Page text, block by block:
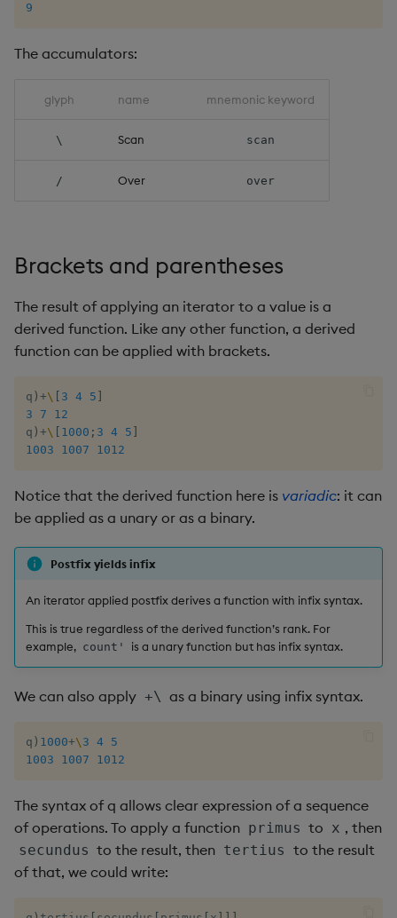
9
The accumulators:
glyph name mnemonic keyword
\ Scan scan
/ Over over
Brackets and parentheses
The result of applying an iterator to a value is a
derived function. Like any other function, a derived
function can be applied with brackets.
q ) +\ 3 4 5
3
7
12
q ) +\ 1000 ; 3 4 5
1003
1007 1012
Notice that the derived function here is variadic: it can
be applied as a unary or as a binary.
Postfix yields infix
An iterator applied postfix derives a function with infix syntax.
This is true regardless of the derived function’s rank. For
example, count' is a unary function but has infix syntax.
We can also apply +\ as a binary using infix syntax.
q ) 1000+\ 3 4
5
1003
1007 1012
The syntax of q allows clear expression of a sequence
of operations. To apply a function primus to x , then
secundus to the result, then tertius to the result
of that, we could write: